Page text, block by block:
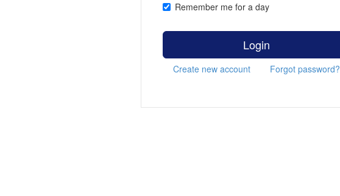
Remember me for a day
Login
Create new account Forgot password?